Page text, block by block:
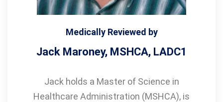
Medically Reviewed by
Jack Maroney, MSHCA, LADC1
Jack holds a Master of Science in
Healthcare Administration (MSHCA), is